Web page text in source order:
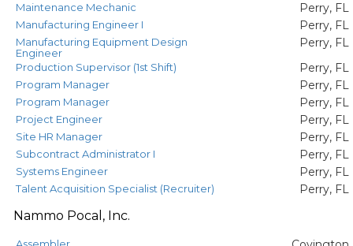
Maintenance Mechanic Perry, FL
Manufacturing Engineer I Perry, FL
Manufacturing Equipment Design
Engineer
Perry, FL
Production Supervisor (1st Shift) Perry, FL
Program Manager Perry, FL
Program Manager Perry, FL
Project Engineer Perry, FL
Site HR Manager Perry, FL
Subcontract Administrator I Perry, FL
Systems Engineer Perry, FL
Talent Acquisition Specialist (Recruiter) Perry, FL
Nammo Pocal, Inc.